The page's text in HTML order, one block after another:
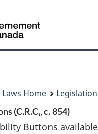
Laws Home Legislation
(C.R.C., c. 854)
Buttons